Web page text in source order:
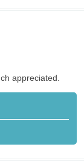
appreciated.